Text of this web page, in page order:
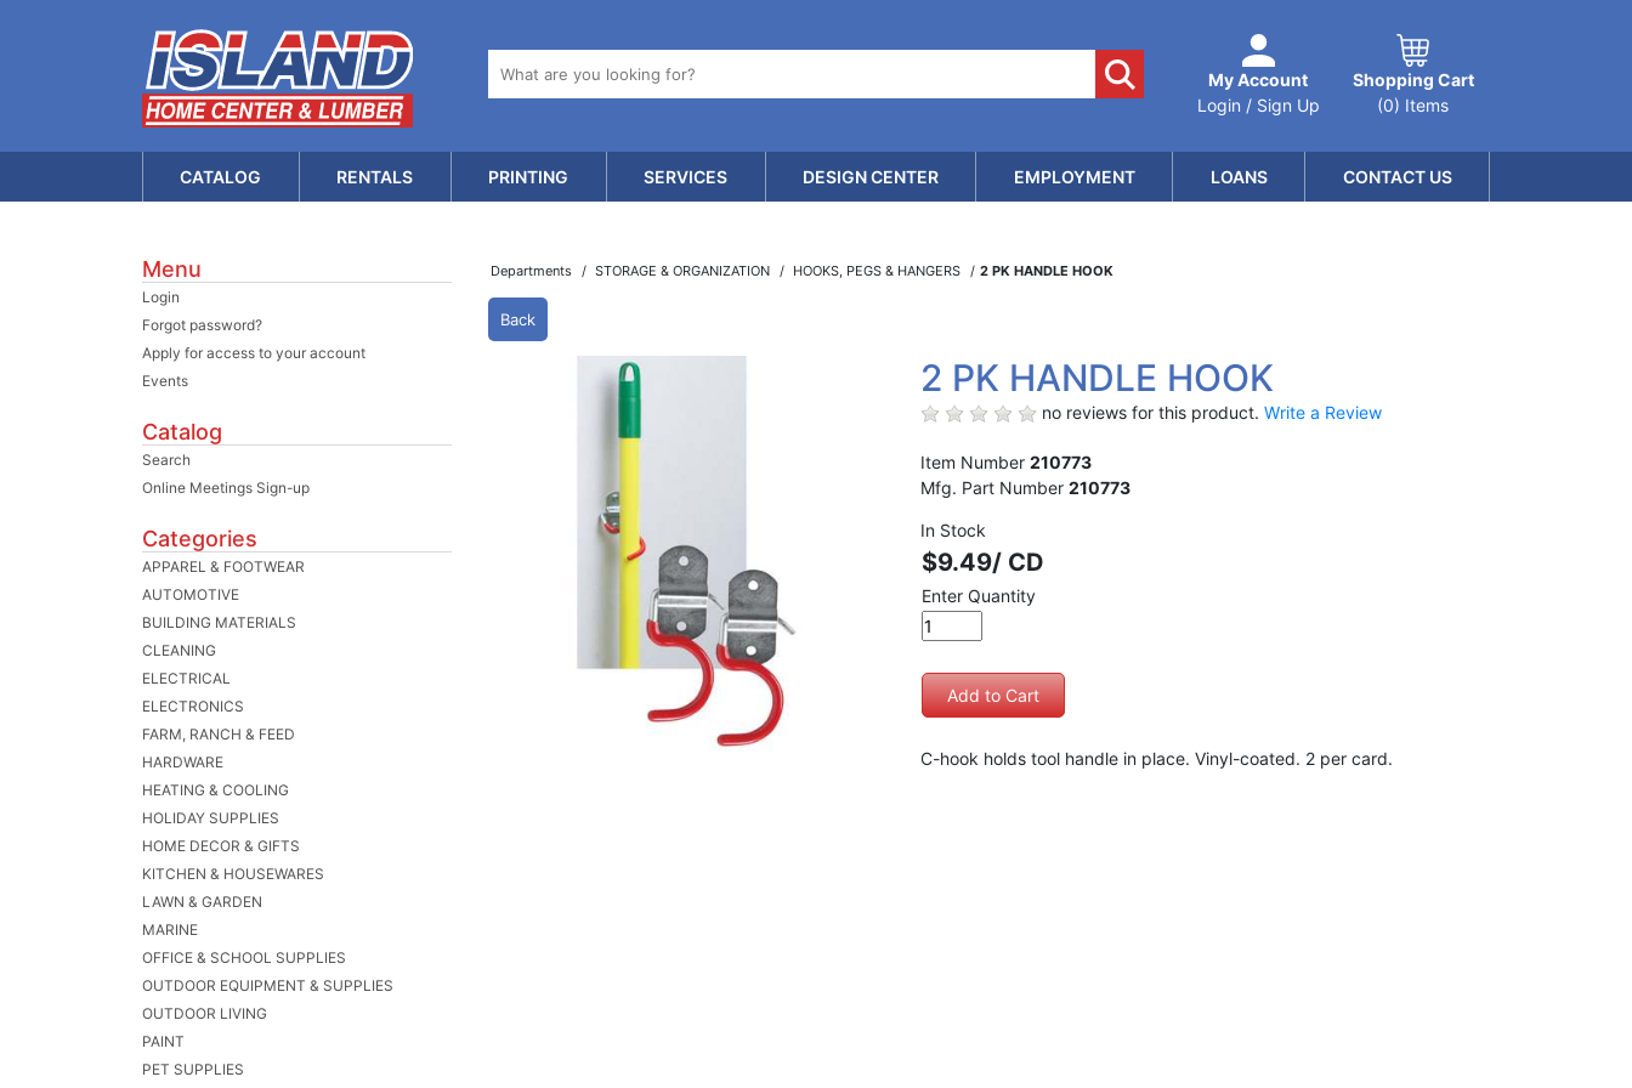
My Account
Login / Sign Up
Shopping Cart
(0) Items
CATALOG RENTALS PRINTING SERVICES DESIGN CENTER EMPLOYMENT LOANS CONTACT US
Menu
Login
Forgot password?
Apply for access to your account
Events
Catalog
Search
Online Meetings Sign-up
Categories
APPAREL & FOOTWEAR
AUTOMOTIVE
BUILDING MATERIALS
CLEANING
ELECTRICAL
ELECTRONICS
FARM, RANCH & FEED
HARDWARE
HEATING & COOLING
HOLIDAY SUPPLIES
HOME DECOR & GIFTS
KITCHEN & HOUSEWARES
LAWN & GARDEN
MARINE
OFFICE & SCHOOL SUPPLIES
OUTDOOR EQUIPMENT & SUPPLIES
OUTDOOR LIVING
PAINT
PET SUPPLIES
Departments STORAGE & ORGANIZATION HOOKS, PEGS & HANGERS 2 PK HANDLE HOOK
Back
2 PK HANDLE HOOK
no reviews for this product.Write a Review
Item Number210773
Mfg. Part Number210773
In Stock
$9.49/ CD
Enter Quantity
C-hook holds tool handle in place. Vinyl-coated. 2 per card.